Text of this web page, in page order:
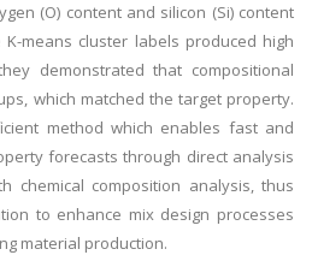
(O) content and silicon (Si) content
means cluster labels produced high
demonstrated that compositional
which matched the target property.
method which enables fast and
forecasts through direct analysis
chemical composition analysis, thus
to enhance mix design processes
material production.